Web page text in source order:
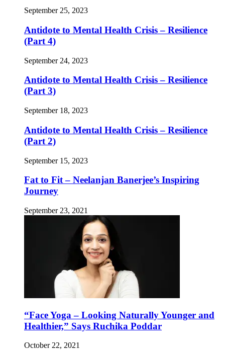
September 25, 2023
Antidote to Mental Health Crisis – Resilience
(Part 4)
September 24, 2023
Antidote to Mental Health Crisis – Resilience
(Part 3)
September 18, 2023
Antidote to Mental Health Crisis – Resilience
(Part 2)
September 15, 2023
Fat to Fit – Neelanjan Banerjee’s Inspiring
Journey
September 23, 2021
“Face Yoga – Looking Naturally Younger and
Healthier,” Says Ruchika Poddar
October 22, 2021